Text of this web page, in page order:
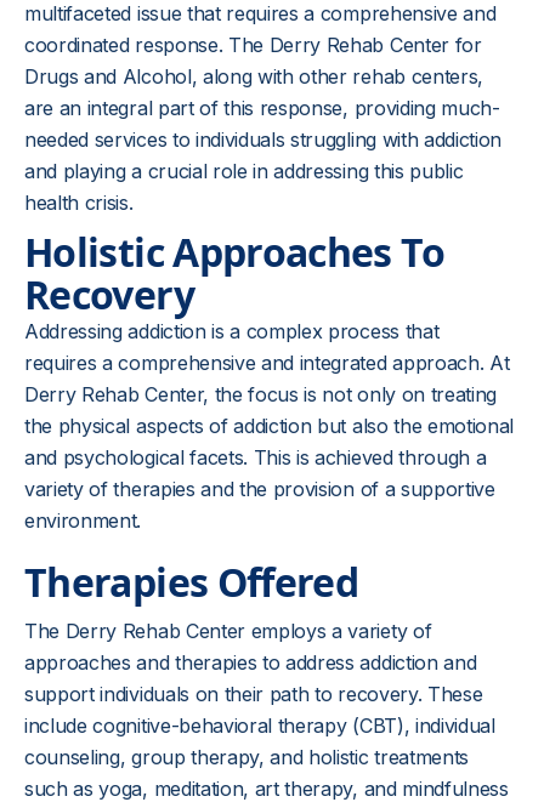
multifaceted issue that requires a comprehensive and
coordinated response. The Derry Rehab Center for
Drugs and Alcohol, along with other rehab centers,
are an integral part of this response, providing much-
needed services to individuals struggling with addiction
and playing a crucial role in addressing this public
health crisis.
Holistic Approaches To
Recovery
Addressing addiction is a complex process that
requires a comprehensive and integrated approach. At
Derry Rehab Center, the focus is not only on treating
the physical aspects of addiction but also the emotional
and psychological facets. This is achieved through a
variety of therapies and the provision of a supportive
environment.
Therapies Offered
The Derry Rehab Center employs a variety of
approaches and therapies to address addiction and
support individuals on their path to recovery. These
include cognitive-behavioral therapy (CBT), individual
counseling, group therapy, and holistic treatments
such as yoga, meditation, art therapy, and mindfulness